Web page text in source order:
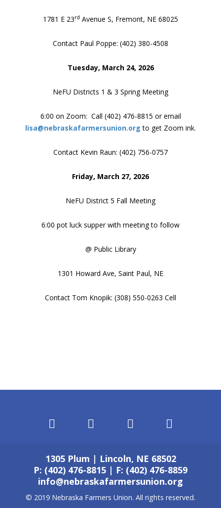
1781 E 23rd Avenue S, Fremont, NE 68025
Contact Paul Poppe: (402) 380-4508
Tuesday, March 24, 2026
NeFU Districts 1 & 3 Spring Meeting
6:00 on Zoom: Call (402) 476-8815 or email
lisa@nebraskafarmersunion.org to get Zoom ink.
Contact Kevin Raun: (402) 756-0757
Friday, March 27, 2026
NeFU District 5 Fall Meeting
6:00 pot luck supper with meeting to follow
@ Public Library
1301 Howard Ave, Saint Paul, NE
Contact Tom Knopik: (308) 550-0263 Cell
1305 Plum | Lincoln, NE 68502
P: (402) 476-8815 | F: (402) 476-8859
info@nebraskafarmersunion.org
© 2019 Nebraska Farmers Union. All rights reserved.